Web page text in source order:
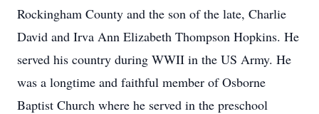
Rockingham County and the son of the late, Charlie
David and Irva Ann Elizabeth Thompson Hopkins. He
served his country during WWII in the US Army. He
was a longtime and faithful member of Osborne
Baptist Church where he served in the preschool